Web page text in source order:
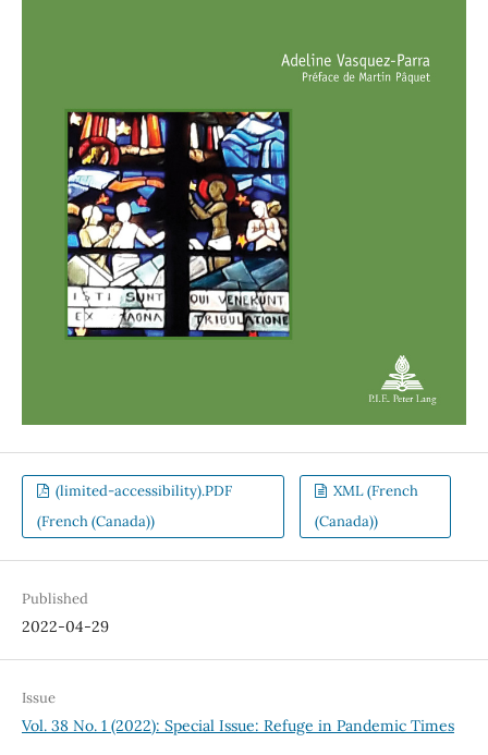
(limited-accessibility).PDF
(French (Canada))
XML (French
(Canada))
Published
2022-04-29
Issue
Vol. 38 No. 1 (2022): Special Issue: Refuge in Pandemic Times